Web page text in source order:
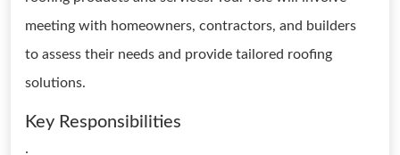
meeting with homeowners, contractors, and builders
to assess their needs and provide tailored roofing
solutions.
Key Responsibilities